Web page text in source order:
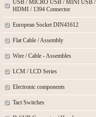
USB / MICRO USB / MINI USB /
HDMI / 1394 Connector
European Socket DIN41612
Flat Cable / Assembly
Wire / Cable - Assembles
LCM / LCD Series
Electronic components
Tact Switches